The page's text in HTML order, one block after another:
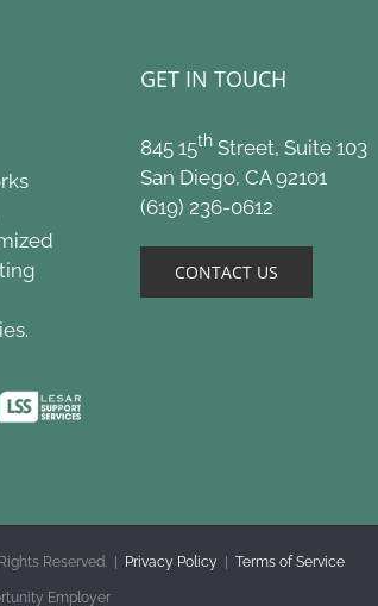
GET IN TOUCH
845 15th Street, Suite 103
San Diego, CA 92101
(619) 236-0612
CONTACT US
Reserved. | Privacy Policy Terms of Service
Employer